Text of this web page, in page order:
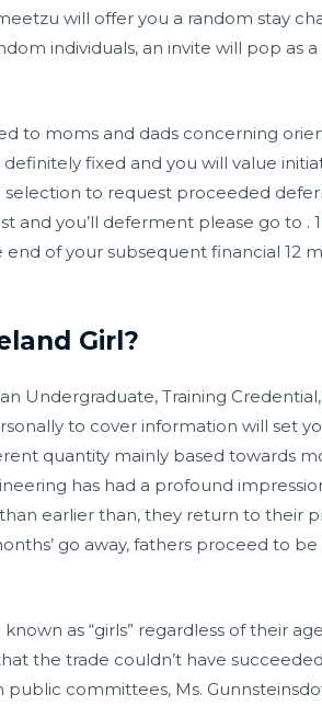
will offer you a random stay
individuals, an invite will pop as
to moms and dads concerning
fixed and you will value
to request proceeded
and you’ll deferment please go to .
of your subsequent financial 12
Girl?
Undergraduate, Training
to cover information will set
quantity mainly based towards
has had a profound
earlier than, they return to their
go away, fathers proceed to
as “girls” regardless of their
the trade couldn’t have
committees, Ms.